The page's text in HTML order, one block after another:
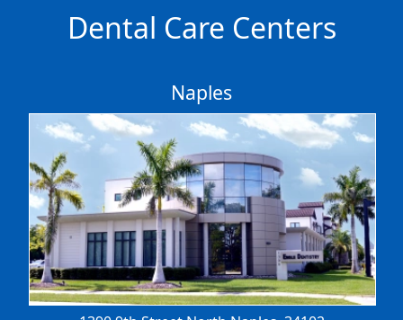
Dental Care Centers
Naples